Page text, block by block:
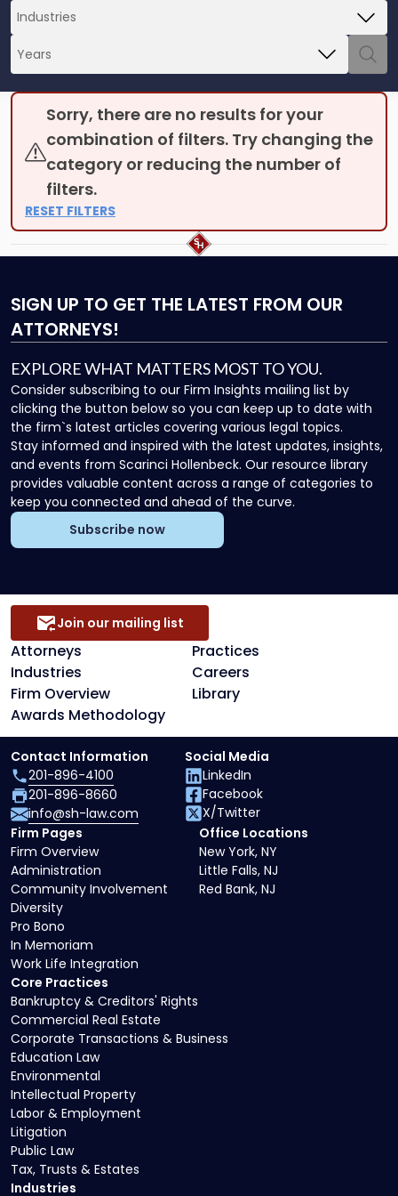
Sorry, there are no results for your
combination of filters. Try changing the
category or reducing the number of
filters.
RESET FILTERS
SIGN UP TO GET THE LATEST FROM OUR
ATTORNEYS!
EXPLORE WHAT MATTERS MOST TO YOU.
Consider subscribing to our Firm Insights mailing list by
clicking the button below so you can keep up to date with
the firm`s latest articles covering various legal topics.
Stay informed and inspired with the latest updates, insights,
and events from Scarinci Hollenbeck. Our resource library
provides valuable content across a range of categories to
keep you connected and ahead of the curve.
Subscribe now
Attorneys
Practices
Industries
Careers
Firm Overview
Library
Awards Methodology
Join our mailing list
Core Practices
Bankruptcy & Creditors' Rights
Commercial Real Estate
Corporate Transactions & Business
Education Law
Environmental
Intellectual Property
Labor & Employment
Litigation
Public Law
Tax, Trusts & Estates
Industries
Firm Pages
Firm Overview
Administration
Community Involvement
Diversity
Pro Bono
In Memoriam
Work Life Integration
Office Locations
New York, NY
Little Falls, NJ
Red Bank, NJ
Contact Information
201-896-4100
201-896-8660
info@sh-law.com
Social Media
LinkedIn
Facebook
X/Twitter